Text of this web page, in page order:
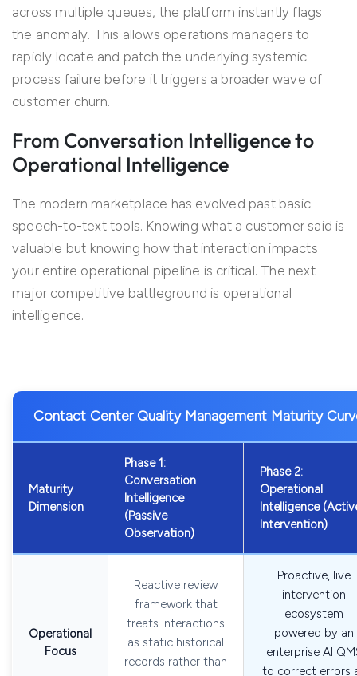
across multiple queues, the platform instantly flags
the anomaly. This allows operations managers to
rapidly locate and patch the underlying systemic
process failure before it triggers a broader wave of
customer churn.
From Conversation Intelligence to
Operational Intelligence
The modern marketplace has evolved past basic
speech-to-text tools. Knowing what a customer said is
valuable but knowing how that interaction impacts
your entire operational pipeline is critical. The next
major competitive battleground is operational
intelligence.
Contact Center Quality Management Maturity
Maturity
Dimension
Phase 1:
Conversation
Intelligence
(Passive
Observation)
Phase 2:
Operational
Intelligence
Intervention)
Operational
Focus
Reactive review
framework that
treats interactions
as static historical
records rather than
Proactive, live
intervention
ecosystem
powered by an
enterprise AI
to correct errors